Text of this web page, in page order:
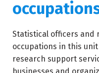
Statistical officers and
occupations in this
research support